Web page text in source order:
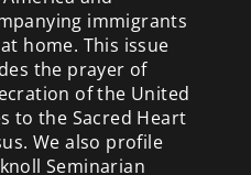
immigrants
home. This issue
the prayer of
of the United
to the Sacred Heart
We also profile
Seminarian